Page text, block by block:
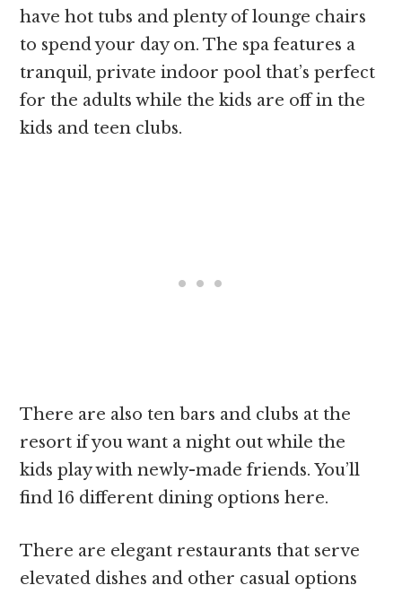
have hot tubs and plenty of lounge chairs
to spend your day on. The spa features a
tranquil, private indoor pool that’s perfect
for the adults while the kids are off in the
kids and teen clubs.
There are also ten bars and clubs at the
resort if you want a night out while the
kids play with newly-made friends. You’ll
find 16 different dining options here.
There are elegant restaurants that serve
elevated dishes and other casual options